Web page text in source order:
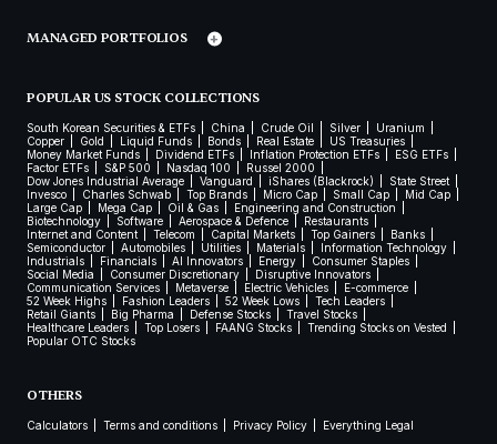
MANAGED PORTFOLIOS
POPULAR US STOCK COLLECTIONS
South Korean Securities & ETFs China Crude Oil Silver
Uranium
Copper
Gold Liquid Funds Bonds Real Estate
US Treasuries
Money Market Funds
Dividend ETFs Inflation Protection ETFs
ESG ETFs
Factor ETFs
S&P 500 Nasdaq 100
Russel 2000
Dow Jones Industrial Average
Vanguard iShares (Blackrock)
State Street
Invesco
Charles Schwab Top Brands Micro Cap Small Cap
Mid Cap
Large Cap
Mega Cap Oil & Gas
Engineering and Construction
Biotechnology
Software Aerospace & Defence
Restaurants
Internet and Content
Telecom Capital Markets Top Gainers
Banks
Semiconductor
Automobiles Utilities Materials
Information Technology
Industrials
Financials AI Innovators Energy
Consumer Staples
Social Media
Consumer Discretionary
Disruptive Innovators
Communication Services
Metaverse Electric Vehicles
E-commerce
52 Week Highs
Fashion Leaders 52 Week Lows
Tech Leaders
Retail Giants
Big Pharma Defense Stocks
Travel Stocks
Healthcare Leaders
Top Losers FAANG Stocks
Trending Stocks on Vested
Popular OTC Stocks
OTHERS
Calculators Terms and conditions Privacy Policy Everything Legal